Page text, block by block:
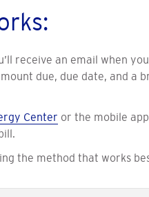
receive an email when
due, due date, and a
Center or the mobile
the method that works